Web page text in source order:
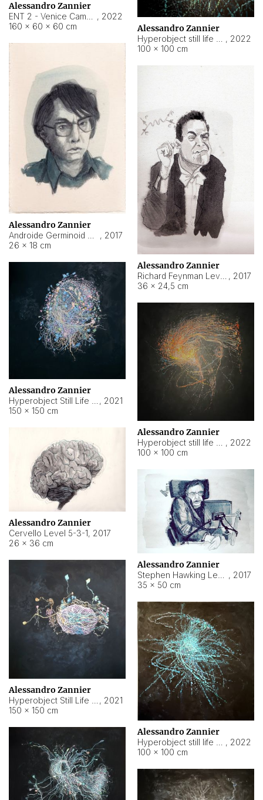
Alessandro Zannier
, 2022
160 × 60 × 60 cm
Alessandro Zannier
, 2022
100 × 100 cm
Alessandro Zannier
, 2017
26 × 18 cm
Alessandro Zannier
, 2017
36 × 24,5 cm
Alessandro Zannier
, 2021
150 × 150 cm
Alessandro Zannier
, 2022
100 × 100 cm
Alessandro Zannier
Cervello Level 5-3-1, 2017
26 × 36 cm
Alessandro Zannier
, 2017
35 × 50 cm
Alessandro Zannier
, 2021
150 × 150 cm
Alessandro Zannier
, 2022
100 × 100 cm